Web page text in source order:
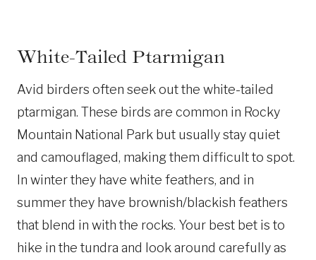
White-Tailed Ptarmigan
Avid birders often seek out the white-tailed
ptarmigan. These birds are common in Rocky
Mountain National Park but usually stay quiet
and camouflaged, making them difficult to spot.
In winter they have white feathers, and in
summer they have brownish/blackish feathers
that blend in with the rocks. Your best bet is to
hike in the tundra and look around carefully as